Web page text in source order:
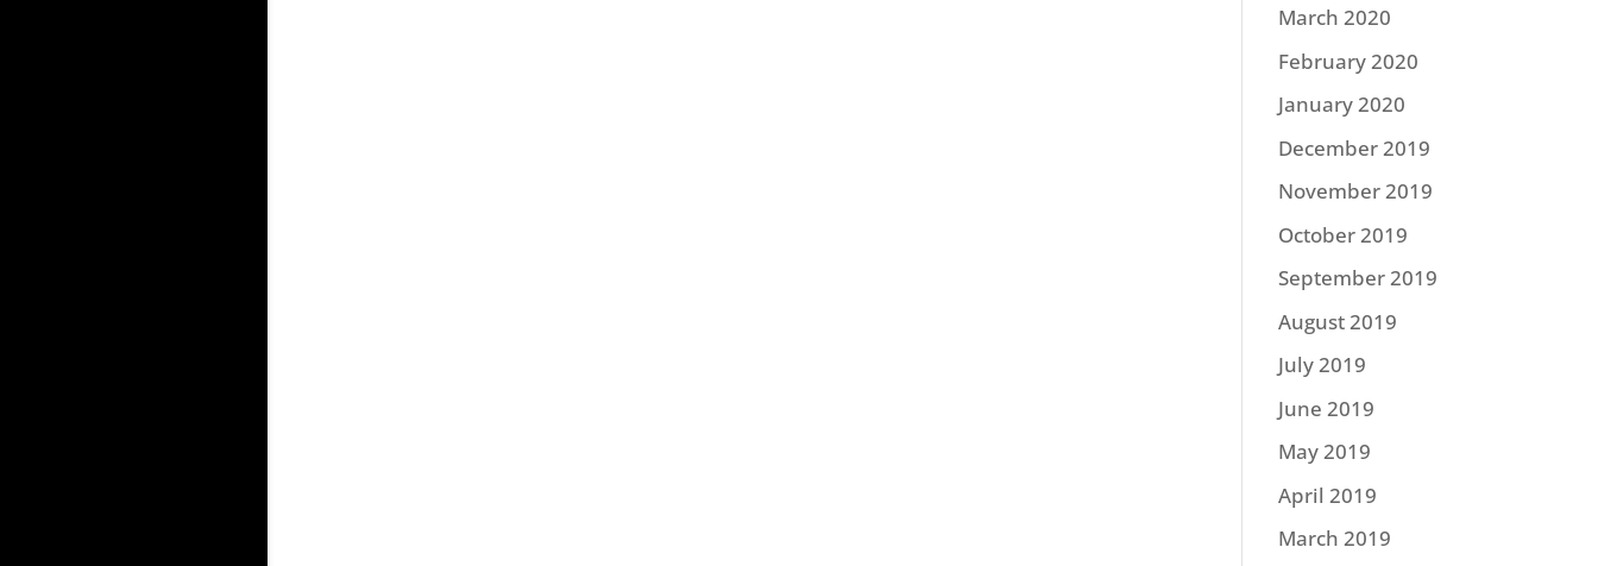
March 2020
February 2020
January 2020
December 2019
November 2019
October 2019
September 2019
August 2019
July 2019
June 2019
May 2019
April 2019
March 2019